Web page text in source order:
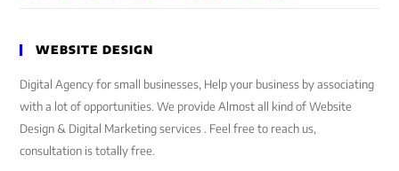
WEBSITE DESIGN
Digital Agency for small businesses, Help your business by associating
with a lot of opportunities. We provide Almost all kind of Website
Design & Digital Marketing services . Feel free to reach us,
consultation is totally free.